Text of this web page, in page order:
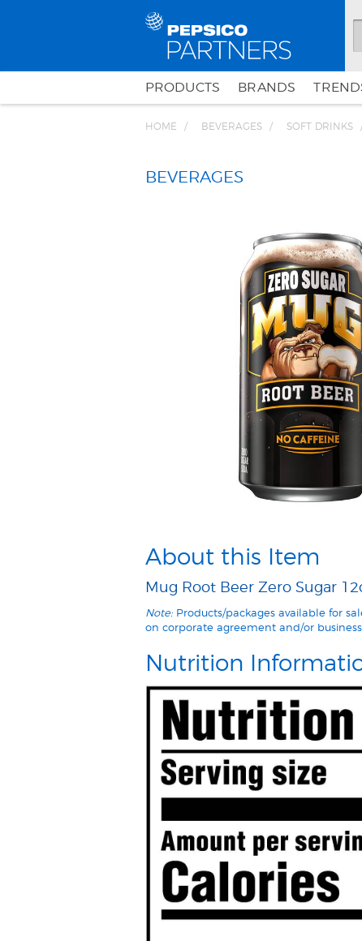
PRODUCTS BRANDS
HOME BEVERAGES SOFT DRINKS
BEVERAGES
About this Item
Mug Root Beer Zero Sugar
Note:Products/packages available for
on corporate agreement and/or
Nutrition